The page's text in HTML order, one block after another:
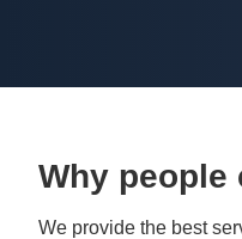
Why people
We provide the best